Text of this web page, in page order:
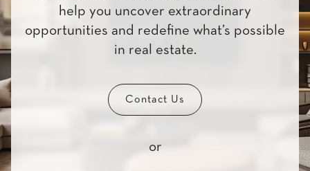
help you uncover extraordinary
opportunities and redefine what’s possible
in real estate.
Contact Us
or